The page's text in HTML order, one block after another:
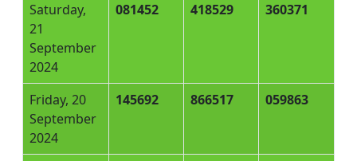
Saturday,
21
September
2024
081452 418529 360371
Friday, 20
September
2024
145692 866517 059863